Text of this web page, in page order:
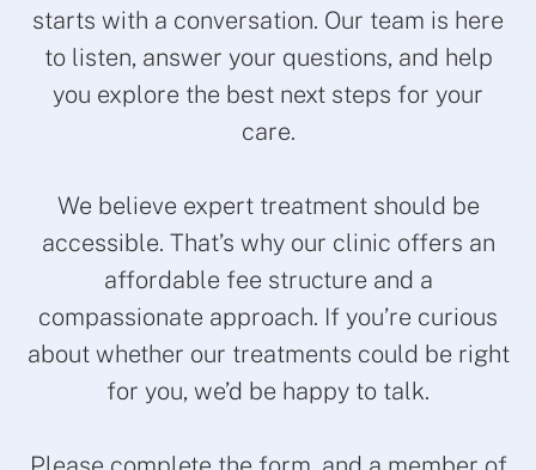
starts with a conversation. Our team is here
to listen, answer your questions, and help
you explore the best next steps for your
care.
We believe expert treatment should be
accessible. That’s why our clinic offers an
affordable fee structure and a
compassionate approach. If you’re curious
about whether our treatments could be right
for you, we’d be happy to talk.